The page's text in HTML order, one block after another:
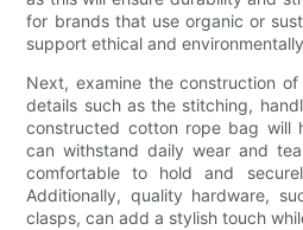
for brands that use organic or
support ethical and
Next, examine the construction
details such as the stitching,
constructed cotton rope bag will
can withstand daily wear and
comfortable to hold and
Additionally, quality hardware,
clasps, can add a stylish touch